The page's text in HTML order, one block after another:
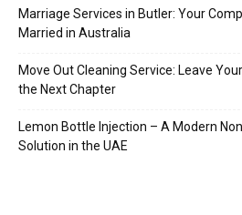
Marriage Services in Butler: Your
Married in Australia
Move Out Cleaning Service: Leave
the Next Chapter
Lemon Bottle Injection – A Modern
Solution in the UAE